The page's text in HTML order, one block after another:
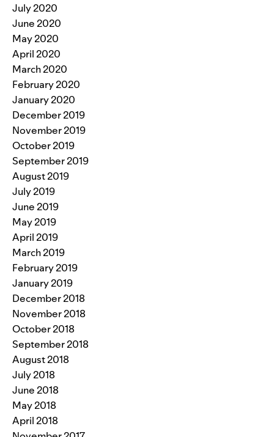
July 2020
June 2020
May 2020
April 2020
March 2020
February 2020
January 2020
December 2019
November 2019
October 2019
September 2019
August 2019
July 2019
June 2019
May 2019
April 2019
March 2019
February 2019
January 2019
December 2018
November 2018
October 2018
September 2018
August 2018
July 2018
June 2018
May 2018
April 2018